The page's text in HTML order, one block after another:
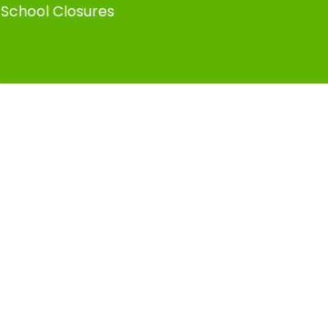
School Closures